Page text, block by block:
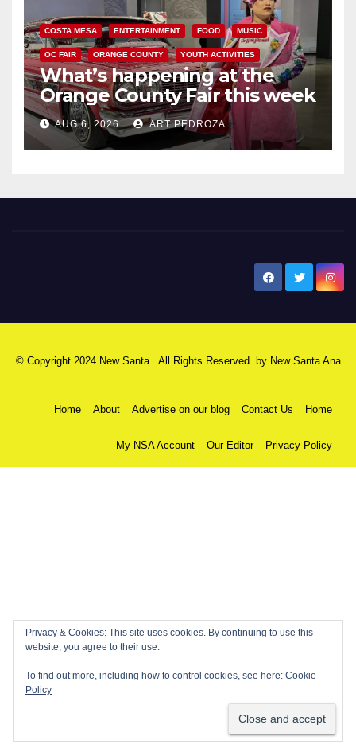
COSTA MESA ENTERTAINMENT FOOD MUSIC
OC FAIR ORANGE COUNTY YOUTH ACTIVITIES
What’s happening at the
Orange County Fair this week
AUG 6, 2026 ART PEDROZA
© Copyright 2024 New Santa . All Rights Reserved. by New Santa Ana
Home About Advertise on our blog Contact Us Home
My NSA Account Our Editor Privacy Policy
Privacy & Cookies: This site uses cookies. By continuing to use this
website, you agree to their use.
To find out more, including how to control cookies, see here: Cookie
Policy